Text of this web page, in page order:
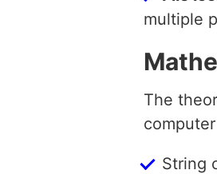
multiple
The
String